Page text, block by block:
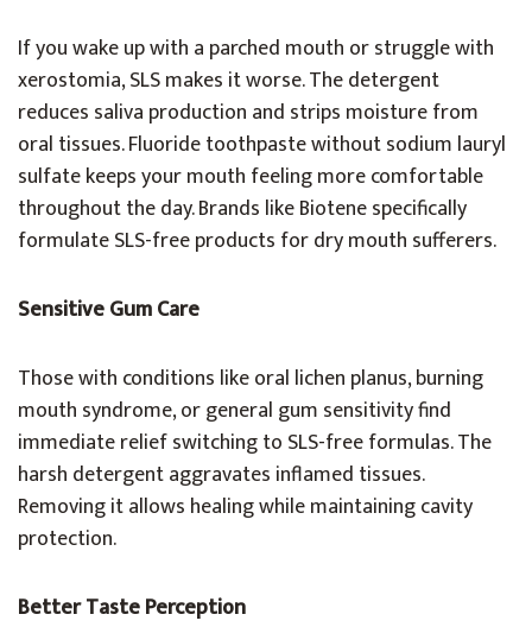
If you wake up with a parched mouth or struggle with
xerostomia, SLS makes it worse. The detergent
reduces saliva production and strips moisture from
oral tissues. Fluoride toothpaste without sodium lauryl
sulfate keeps your mouth feeling more comfortable
throughout the day. Brands like Biotene specifically
formulate SLS-free products for dry mouth sufferers.
Sensitive Gum Care
Those with conditions like oral lichen planus, burning
mouth syndrome, or general gum sensitivity find
immediate relief switching to SLS-free formulas. The
harsh detergent aggravates inflamed tissues.
Removing it allows healing while maintaining cavity
protection.
Better Taste Perception